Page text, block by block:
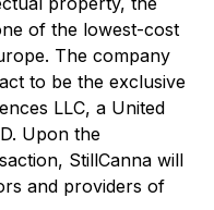
of the lowest-cost
The company
to be the exclusive
LLC, a United
Upon the
StillCanna will
and providers of